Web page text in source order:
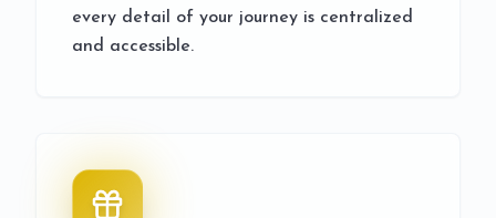
every detail of your journey is centralized
and accessible.